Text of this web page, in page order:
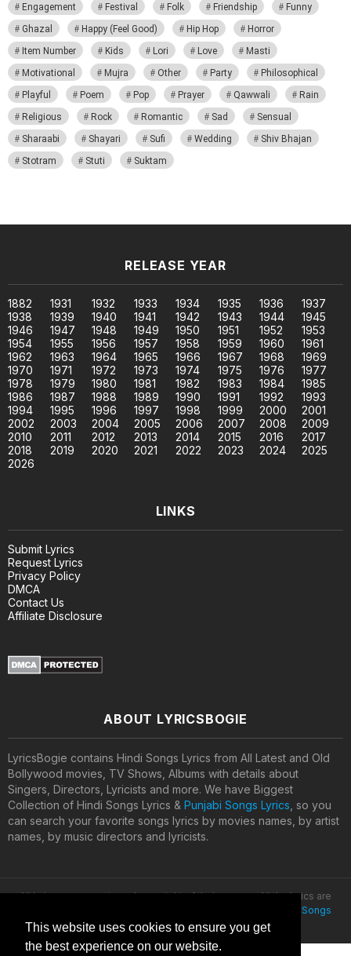
This website uses cookies to ensure you get
the best experience on our website.
Engagement
Festival Folk Friendship
Funny
Ghazal
Happy (Feel Good) Hip Hop
Horror
Item Number
Kids Lori Love
Masti
Motivational
Mujra Other Party
Philosophical
Playful
Poem Pop Prayer Qawwali
Rain
Religious
Rock Romantic Sad
Sensual
Sharaabi
Shayari Sufi Wedding
Shiv Bhajan
Stotram
Stuti Suktam
RELEASE YEAR
1882 1931 1932 1933 1934 1935 1936
1937
1938
1939 1940 1941 1942 1943 1944
1945
1946
1947 1948 1949 1950 1951 1952
1953
1954
1955 1956 1957 1958 1959 1960
1961
1962
1963 1964 1965 1966 1967 1968
1969
1970
1971 1972 1973 1974 1975 1976
1977
1978
1979 1980 1981 1982 1983 1984
1985
1986
1987 1988 1989 1990 1991 1992
1993
1994
1995 1996 1997 1998 1999 2000
2001
2002
2003 2004 2005 2006 2007 2008
2009
2010
2011 2012 2013 2014 2015 2016
2017
2018
2019 2020 2021 2022 2023 2024
2025
2026
LINKS
Submit Lyrics
Request Lyrics
Privacy Policy
DMCA
Contact Us
Affiliate Disclosure
ABOUT LYRICSBOGIE
LyricsBogie contains Hindi Songs Lyrics from All Latest and Old
Bollywood movies, TV Shows, Albums with details about
Singers, Directors, Lyricists and more. We have Biggest
Collection of Hindi Songs Lyrics & Punjabi Songs Lyrics , so you
can search your favorite songs lyrics by movies names, by artist
names, by music directors and lyricists.
All lyrics are property and copyright of their owners. All the lyrics are
Latest Hindi Songs
Lyrics